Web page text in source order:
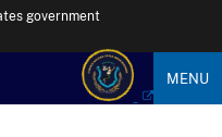
government
MENU